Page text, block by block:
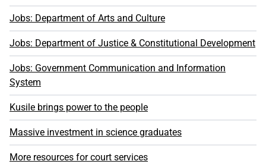
Jobs: Department of Arts and Culture
Jobs: Department of Justice & Constitutional Development
Jobs: Government Communication and Information
System
Kusile brings power to the people
Massive investment in science graduates
More resources for court services